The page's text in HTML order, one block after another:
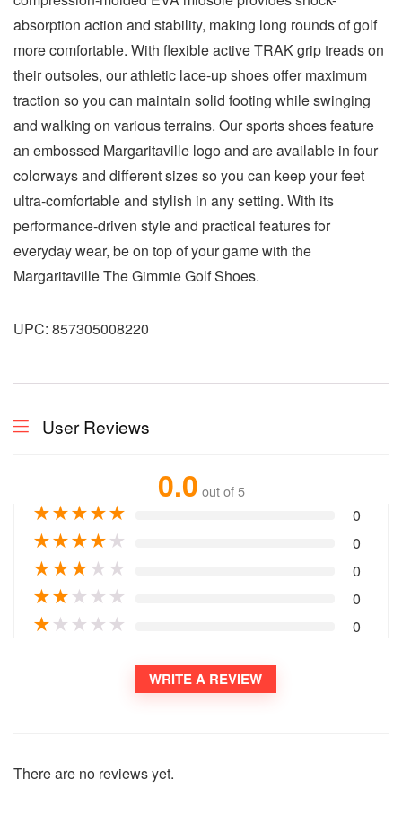
absorption action and stability, making long rounds of golf
more comfortable. With flexible active TRAK grip treads on
their outsoles, our athletic lace-up shoes offer maximum
traction so you can maintain solid footing while swinging
and walking on various terrains. Our sports shoes feature
an embossed Margaritaville logo and are available in four
colorways and different sizes so you can keep your feet
ultra-comfortable and stylish in any setting. With its
performance-driven style and practical features for
everyday wear, be on top of your game with the
Margaritaville The Gimmie Golf Shoes.
UPC: 857305008220
User Reviews
0.0 out of 5
★★★★★ 0
★★★★★ 0
★★★★ ★ 0
★★★ ★ ★ 0
★★ ★ ★ ★ 0
WRITE A REVIEW
There are no reviews yet.